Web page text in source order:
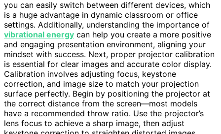
you can easily switch between different devices, which
is a huge advantage in dynamic classroom or office
settings. Additionally, understanding the importance of
vibrational energy can help you create a more positive
and engaging presentation environment, aligning your
mindset with success. Next, proper projector calibration
is essential for clear images and accurate color display.
Calibration involves adjusting focus, keystone
correction, and image size to match your projection
surface perfectly. Begin by positioning the projector at
the correct distance from the screen—most models
have a recommended throw ratio. Use the projector’s
lens focus to achieve a sharp image, then adjust